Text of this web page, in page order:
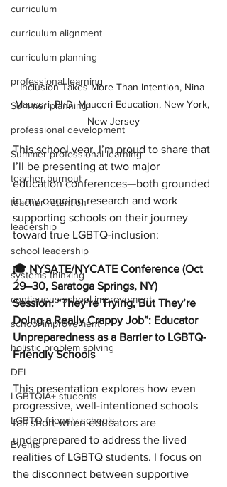
curriculum
curriculum alignment
curriculum planning
professional learning
Summer planning
professional development
Summer professional learning
teacher burnout
teacher retention
leadership
school leadership
systems thinking
continuous school improvement
school improvement
holistic problem solving
DEI
LGBTQIA+ students
LGBTQ-friendly schools
Events
Inclusion Takes More Than Intention, Nina
Mauceri, PhD, Mauceri Education, New York,
New Jersey
This school year, I’m proud to share that
I’ll be presenting at two major
education conferences—both grounded
in my ongoing research and work
supporting schools on their journey
toward true LGBTQ-inclusion:
🎓 NYSATE/NYCATE Conference (Oct
29–30, Saratoga Springs, NY)
Session: “They’re Trying, But They’re
Doing a Really Crappy Job”: Educator
Unpreparedness as a Barrier to LGBTQ-
Friendly Schools
This presentation explores how even
progressive, well-intentioned schools
fall short when educators are
underprepared to address the lived
realities of LGBTQ students. I focus on
the disconnect between supportive